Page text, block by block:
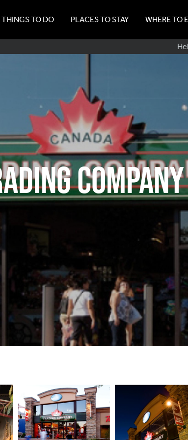
THINGS TO DO PLACES TO STAY WHERE TO
Company